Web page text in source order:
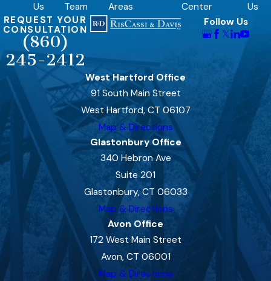
Us
Team
Areas
Center
Us
REQUEST YOUR
CONSULTATION
(860)
245-2412
Follow Us
West Hartford Office
91 South Main Street
West Hartford, CT 06107
Map & Directions
Glastonbury Office
340 Hebron Ave
Suite 201
Glastonbury, CT 06033
Map & Directions
Avon Office
172 West Main Street
Avon, CT 06001
Map & Directions